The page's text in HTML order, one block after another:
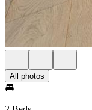
All photos